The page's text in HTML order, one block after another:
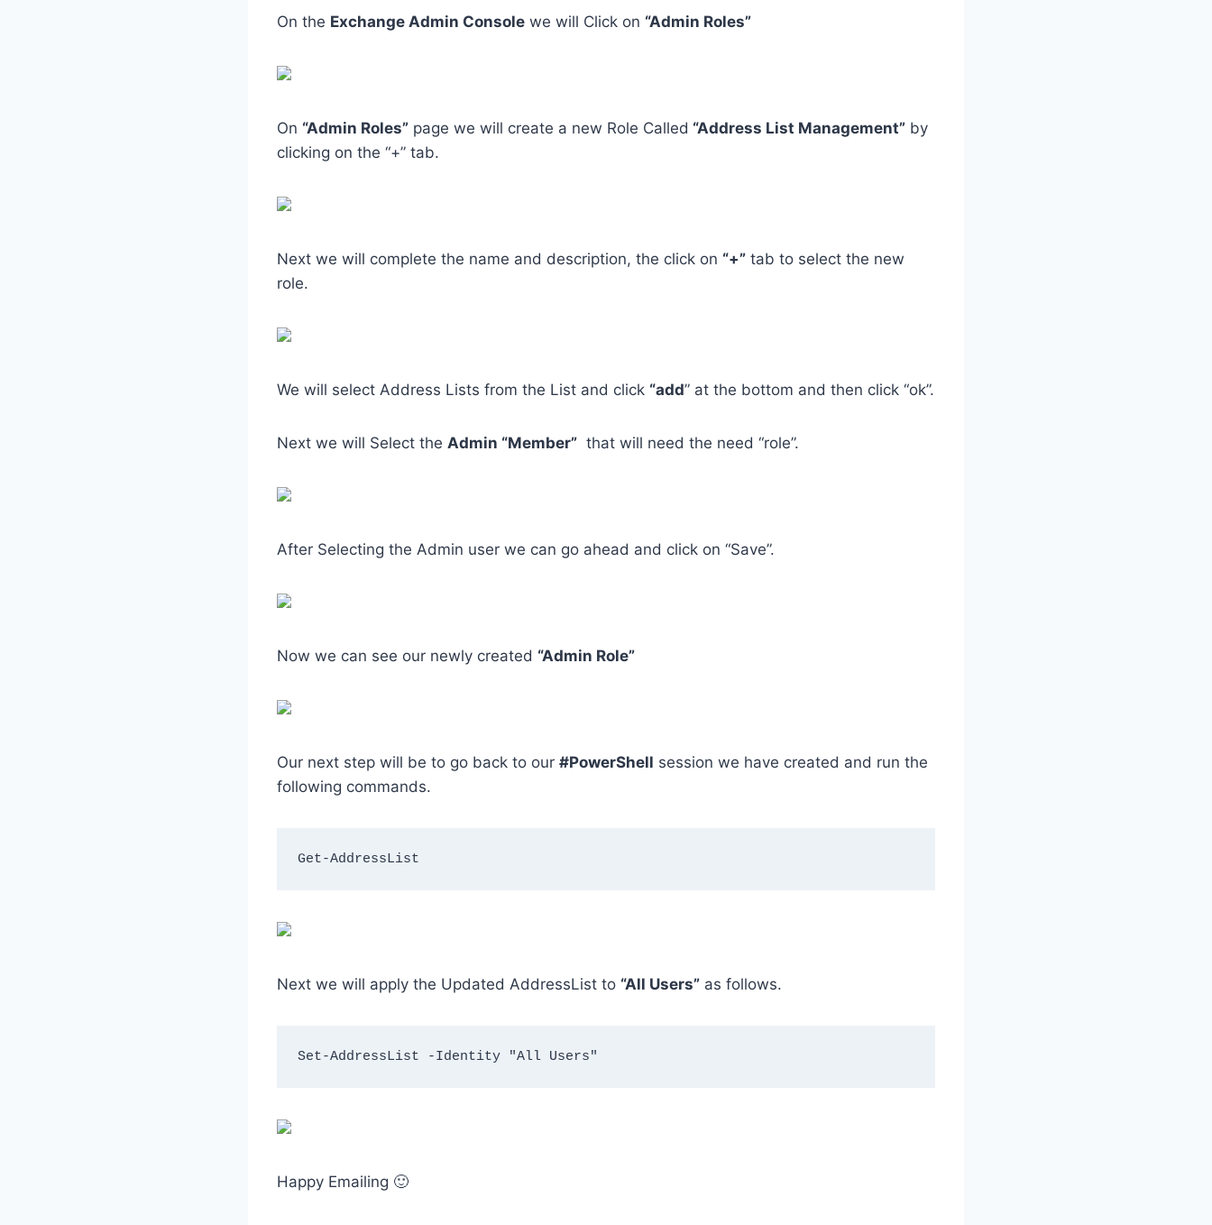
On the Exchange Admin Console we will Click on “Admin Roles”
On “Admin Roles” page we will create a new Role Called “Address List Management” by
clicking on the “+” tab.
Next we will complete the name and description, the click on “+” tab to select the new
role.
We will select Address Lists from the List and click “add” at the bottom and then click “ok”.
Next we will Select the Admin “Member” that will need the need “role”.
After Selecting the Admin user we can go ahead and click on “Save”.
Now we can see our newly created “Admin Role”
Our next step will be to go back to our #PowerShell session we have created and run the
following commands.
Get-AddressList
Next we will apply the Updated AddressList to “All Users” as follows.
Set-AddressList -Identity "All Users"
Happy Emailing 🙂